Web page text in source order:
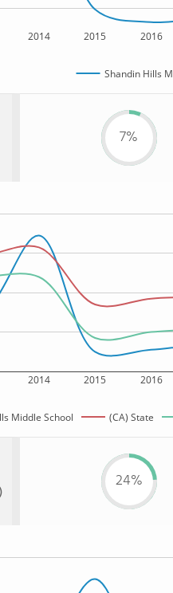
2014 2015 2016
Shandin Hills
7%
2014 2015 2016
Middle School (CA) State
24%